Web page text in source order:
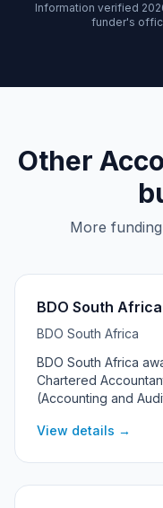
Information verified
funder's
Other
More
BDO South
BDO South Africa
BDO South Africa
Chartered
(Accounting and
offers two streams —
View details →